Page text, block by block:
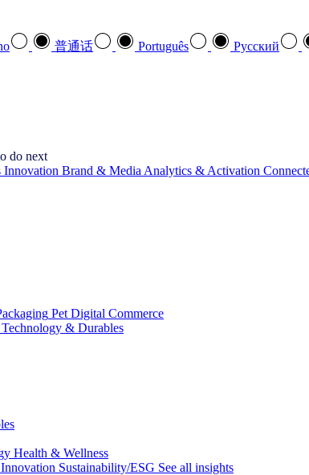
普通话 Português Pусский
do next
Innovation Brand & Media Analytics & Activation
Pet Digital Commerce
Technology & Durables
Health & Wellness
Sustainability/ESG See all insights